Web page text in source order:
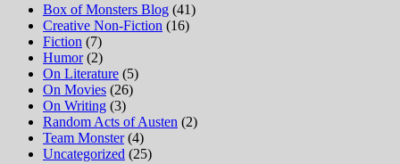
Box of Monsters Blog (41)
Creative Non-Fiction (16)
Fiction (7)
Humor(2)
On Literature (5)
On Movies (26)
On Writing (3)
Random Acts of Austen (2)
Team Monster(4)
Uncategorized (25)